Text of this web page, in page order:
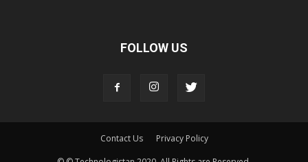
FOLLOW US
Contact Us
Privacy Policy